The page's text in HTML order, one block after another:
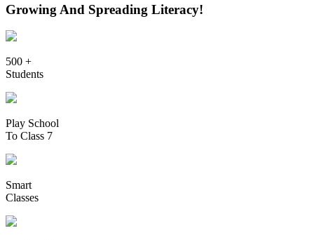
Growing And Spreading Literacy!
500 +
Students
Play School
To Class 7
Smart
Classes